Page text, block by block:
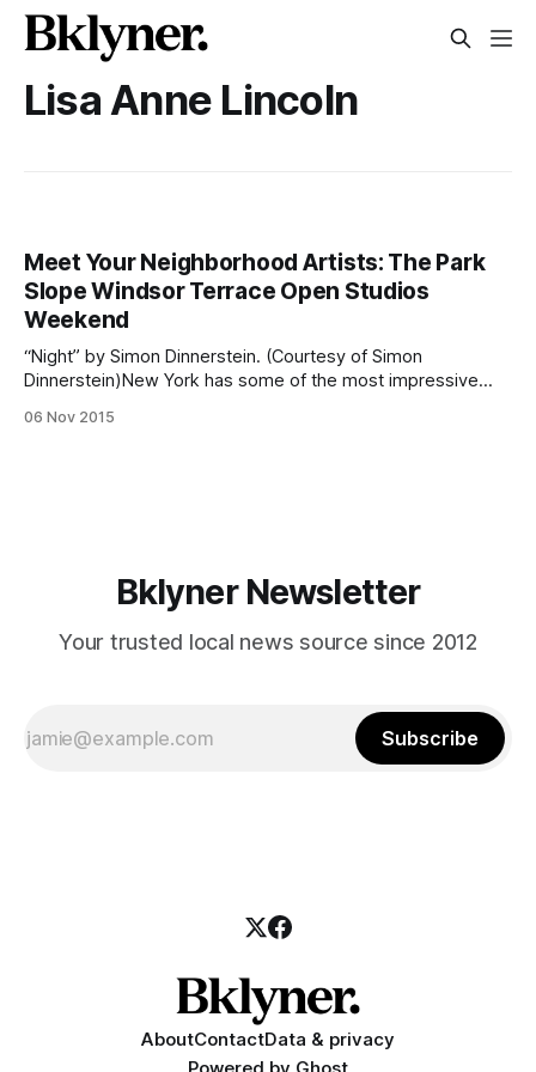
Lisa Anne Lincoln
Meet Your Neighborhood Artists: The Park
Slope Windsor Terrace Open Studios
Weekend
“Night” by Simon Dinnerstein. (Courtesy of Simon
Dinnerstein)New York has some of the most impressive
traveling throughout the city and viewing the creations of
06 Nov 2015
Bklyner Newsletter
Your trusted local news source since 2012
Subscribe
AboutContactData & privacy